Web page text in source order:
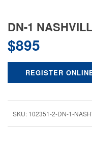
DN-1
$895
REGISTER
SKU: 102351-2-DN-1-